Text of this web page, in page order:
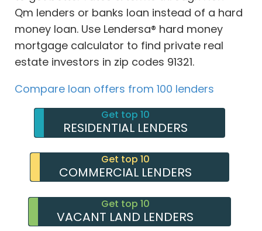
Qm lenders or banks loan instead of a hard
money loan. Use Lendersa® hard money
mortgage calculator to find private real
estate investors in zip codes 91321.
Compare loan offers from 100 lenders
Get top 10
RESIDENTIAL LENDERS
Get top 10
COMMERCIAL LENDERS
Get top 10
VACANT LAND LENDERS